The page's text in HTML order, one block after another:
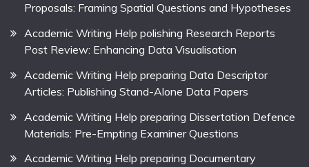
Proposals: Framing Spatial Questions and Hypotheses
Academic Writing Help polishing Research Reports
Post Review: Enhancing Data Visualisation
Academic Writing Help preparing Data Descriptor
Articles: Publishing Stand-Alone Data Papers
Academic Writing Help preparing Dissertation Defence
Materials: Pre-Empting Examiner Questions
Academic Writing Help preparing Documentary